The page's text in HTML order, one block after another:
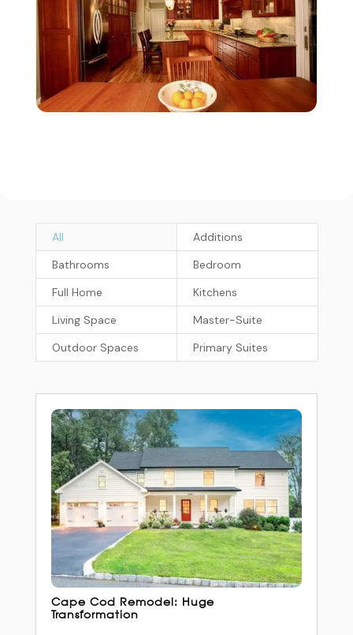
All
Additions
Bathrooms
Bedroom
Full Home
Kitchens
Living Space
Master-Suite
Outdoor Spaces
Primary Suites
Cape Cod Remodel: Huge
Transformation